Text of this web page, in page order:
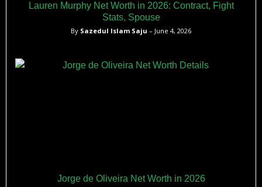
Lauren Murphy Net Worth in 2026: Contract, Fight
Stats, Spouse
By Sazedul Islam Saju – June 4, 2026
Jorge de Oliveira Net Worth in 2026